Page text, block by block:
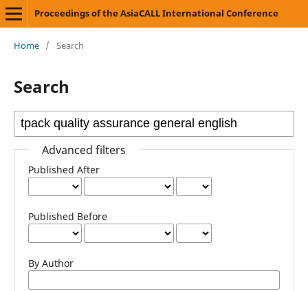
Proceedings of the AsiaCALL International Conference
Home / Search
Search
Advanced filters
Published After
Published Before
By Author